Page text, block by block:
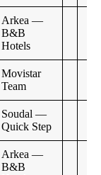
Arkea —
B&B
Hotels
Movistar
Team
Soudal —
Quick Step
Arkea —
B&B